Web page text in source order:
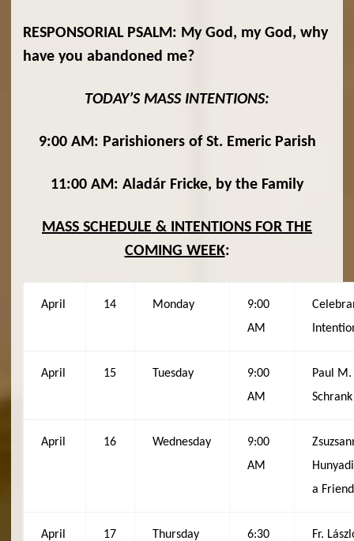
RESPONSORIAL PSALM: My God, my God, why
have you abandoned me?
TODAY’S MASS INTENTIONS:
9:00 AM: Parishioners of St. Emeric Parish
11:00 AM: Aladár Fricke, by the Family
MASS SCHEDULE & INTENTIONS FOR THE
COMING WEEK:
April 14 Monday
9:00
AM
April 15 Tuesday
9:00
AM
Paul M.
Schrank
April 16 Wednesday
9:00
AM
a Friend
April 17 Thursday
6:30
Fr.